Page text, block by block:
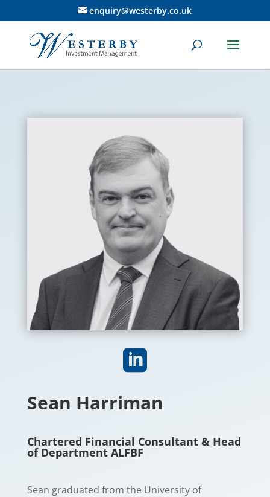
enquiry@westerby.co.uk

Sean Harriman
Chartered Financial Consultant & Head
of Department ALFBF
Sean graduated from the University of